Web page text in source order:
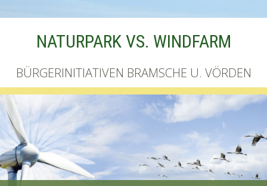
NATURPARK VS. WINDFARM
BÜRGERINITIATIVEN BRAMSCHE U. VÖRDEN